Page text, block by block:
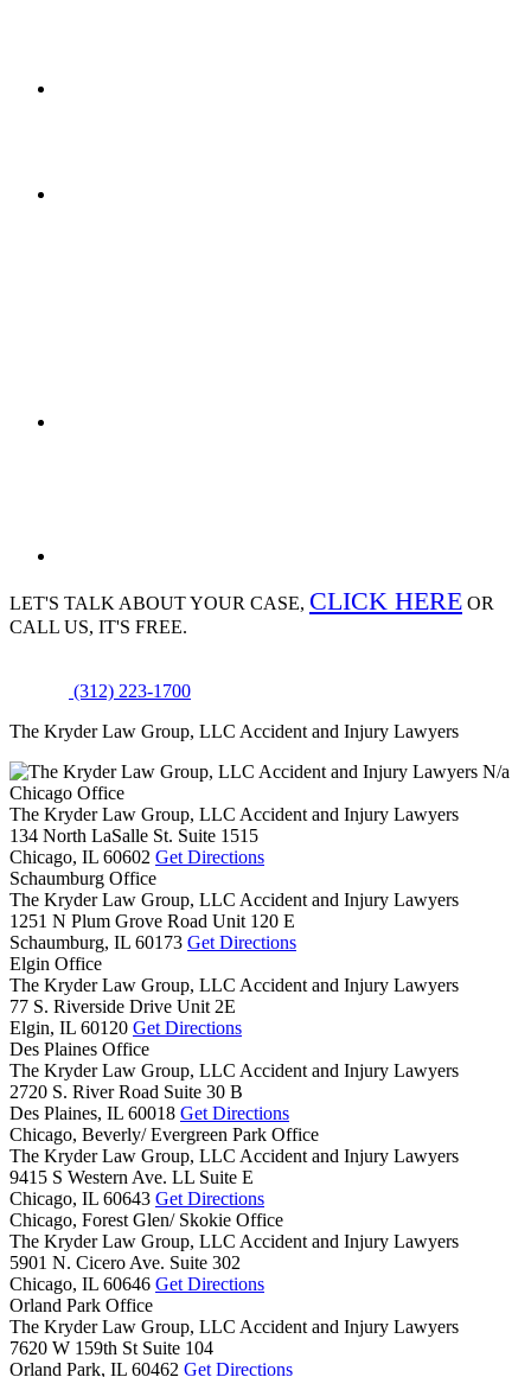
LET'S TALK ABOUTYOUR CASE, CLICK HERE OR
CALL US, IT'S FREE.
(312) 223-1700
The Kryder Law Group, LLC Accident and Injury Lawyers
N/a
Chicago Office
The Kryder Law Group, LLC Accident and Injury Lawyers
134 North LaSalle St. Suite 1515
Chicago, IL 60602 Get Directions
Schaumburg Office
The Kryder Law Group, LLC Accident and Injury Lawyers
1251 N Plum Grove Road Unit 120 E
Schaumburg, IL 60173 Get Directions
Elgin Office
The Kryder Law Group, LLC Accident and Injury Lawyers
77 S. Riverside Drive Unit 2E
Elgin, IL 60120 Get Directions
Des Plaines Office
The Kryder Law Group, LLC Accident and Injury Lawyers
2720 S. River Road Suite 30 B
Des Plaines, IL 60018 Get Directions
Chicago, Beverly/ Evergreen Park Office
The Kryder Law Group, LLC Accident and Injury Lawyers
9415 S Western Ave. LL Suite E
Chicago, IL 60643 Get Directions
Chicago, Forest Glen/ Skokie Office
The Kryder Law Group, LLC Accident and Injury Lawyers
5901 N. Cicero Ave. Suite 302
Chicago, IL 60646 Get Directions
Orland Park Office
The Kryder Law Group, LLC Accident and Injury Lawyers
7620 W 159th St Suite 104
Orland Park, IL 60462 Get Directions